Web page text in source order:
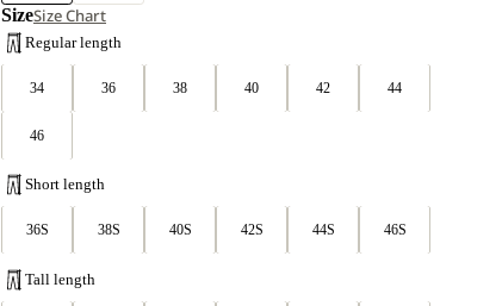
SizeSize Chart
Regular length
34 36 38 40 42 44
46
Short length
36S 38S 40S 42S 44S 46S
Tall length